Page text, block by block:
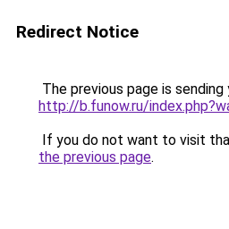
Redirect Notice
The previous page is
http://b.funow.ru/
If you do not want to visit
the previous page.